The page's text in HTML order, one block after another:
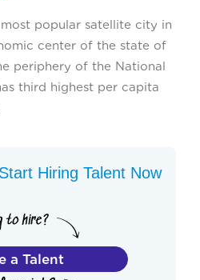
popular satellite city in
center of the state of
periphery of the National
third highest per capita
Hiring Talent Now
a Talent